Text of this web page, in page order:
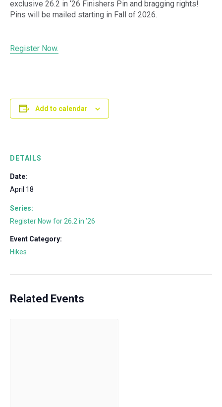
exclusive 26.2 in ‘26 Finishers Pin and bragging rights!
Pins will be mailed starting in Fall of 2026.
Register Now.
Add to calendar
DETAILS
Date:
April 18
Series:
Register Now for 26.2 in ’26
Event Category:
Hikes
Related Events